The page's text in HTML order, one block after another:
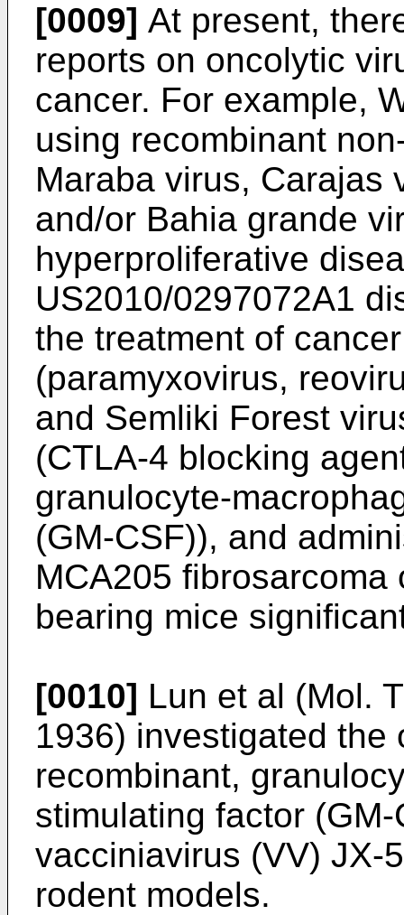
[0009] At present,
reports on oncolytic
cancer. For example,
using recombinant
Maraba virus, Carajas
and/or Bahia grande
hyperproliferative
US2010/0297072A1
the treatment of
(paramyxovirus,
and Semliki Forest
(CTLA-4 blocking
granulocyte-
(GM-CSF)), and
MCA205
bearing mice
[0010] Lun et al (Mol.
1936) investigated the
recombinant,
stimulating factor
vacciniavirus (VV) JX-
rodent models.